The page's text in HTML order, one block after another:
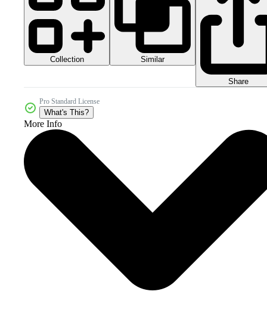
Collection Similar
Share
Pro Standard License
What's This?
More Info